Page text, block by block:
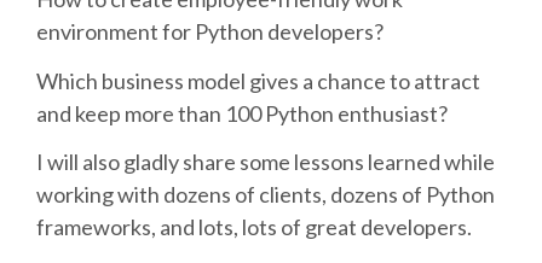
MAKER AREA
SOCIAL EVENT
environment for Python developers?
Which business model gives a chance to attract
and keep more than 100 Python enthusiast?
I will also gladly share some lessons learned while
working with dozens of clients, dozens of Python
frameworks, and lots, lots of great developers.